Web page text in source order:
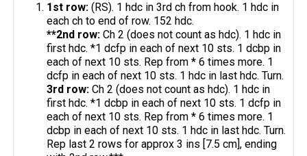
1st row: (RS). 1 hdc in 3rd ch from hook. 1 hdc in
each ch to end of row. 152 hdc.
**2nd row: Ch 2 (does not count as hdc). 1 hdc in
first hdc. *1 dcfp in each of next 10 sts. 1 dcbp in
each of next 10 sts. Rep from * 6 times more. 1
dcfp in each of next 10 sts. 1 hdc in last hdc. Turn.
3rd row: Ch 2 (does not count as hdc). 1 hdc in
first hdc. *1 dcbp in each of next 10 sts. 1 dcfp in
each of next 10 sts. Rep from * 6 times more. 1
dcbp in each of next 10 sts. 1 hdc in last hdc. Turn.
Rep last 2 rows for approx 3 ins [7.5 cm], ending